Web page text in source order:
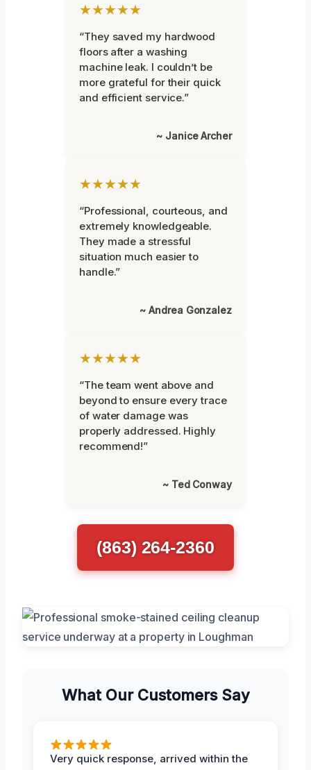
★★★★★
“They saved my hardwood
floors after a washing
machine leak. I couldn’t be
more grateful for their quick
and efficient service.”
~ Janice Archer
★★★★★
“Professional, courteous, and
extremely knowledgeable.
They made a stressful
situation much easier to
handle.”
~ Andrea Gonzalez
★★★★★
“The team went above and
beyond to ensure every trace
of water damage was
properly addressed. Highly
recommend!”
~ Ted Conway
(863) 264-2360
What Our Customers Say
Very quick response, arrived within the